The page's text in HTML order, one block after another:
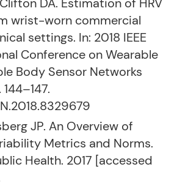
wrist-worn commercial
settings. In: 2018 IEEE
Conference on Wearable
Body Sensor Networks
JP. An Overview of
Metrics and Norms.
Health. 2017 [accessed